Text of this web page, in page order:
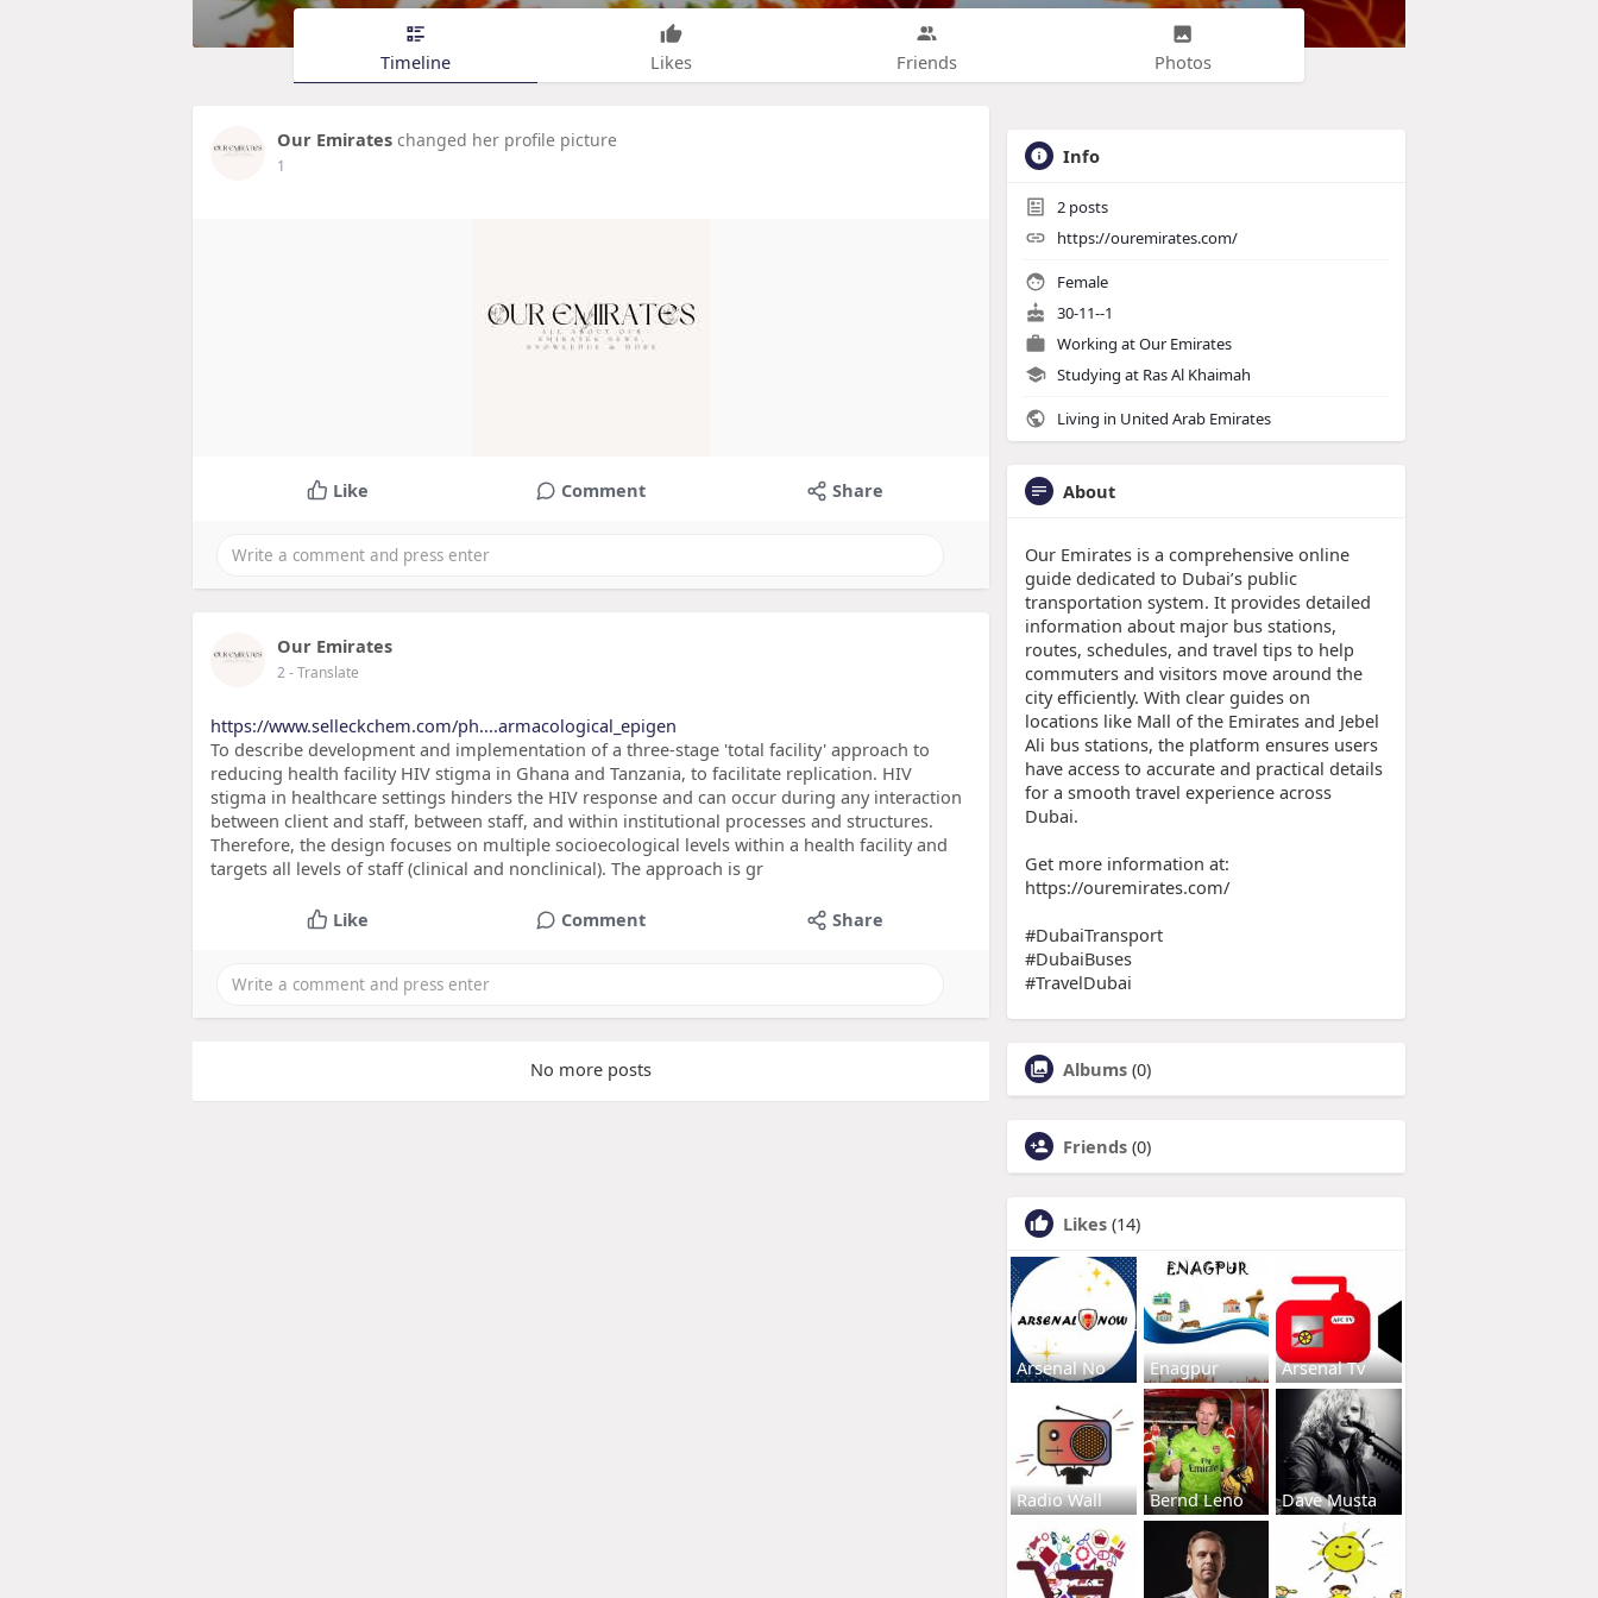
Timeline Likes Friends Photos
Our Emirates changed her profile picture
1
Like Comment Share
Our Emirates
2- Translate
https://www.selleckchem.com/ph....armacological_epigen
To describe development and implementation of a three-stage 'total facility' approach to
reducing health facility HIV stigma in Ghana and Tanzania, to facilitate replication. HIV
stigma in healthcare settings hinders the HIV response and can occur during any interaction
between client and staff, between staff, and within institutional processes and structures.
Therefore, the design focuses on multiple socioecological levels within a health facility and
targets all levels of staff (clinical and nonclinical). The approach is gr
Like Comment Share
No more posts
Info
2 posts
https://ouremirates.com/
Female
30-11--1
Working atOur Emirates
Studying at Ras Al Khaimah
Living in United Arab Emirates
About
Our Emirates is a comprehensive online
guide dedicated to Dubai’s public
transportation system. It provides detailed
information about major bus stations,
routes, schedules, and travel tips to help
commuters and visitors move around the
city efficiently. With clear guides on
locations like Mall of the Emirates and Jebel
Ali bus stations, the platform ensures users
have access to accurate and practical details
for a smooth travel experience across
Dubai.
Get more information at:
https://ouremirates.com/
#DubaiTransport
#DubaiBuses
#TravelDubai
Albums (0)
Friends (0)
Likes (14)
Arsenal No Enagpur Arsenal Tv
Radio Wall Bernd Leno Dave Musta